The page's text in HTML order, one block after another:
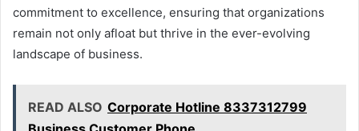
commitment to excellence, ensuring that organizations
remain not only afloat but thrive in the ever-evolving
landscape of business.
READ ALSO Corporate Hotline 8337312799